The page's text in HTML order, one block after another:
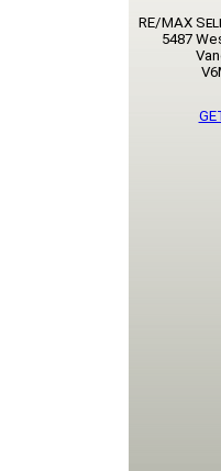
RE/MAX
5487